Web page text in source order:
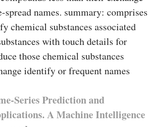
names. summary: comprises
chemical substances associated
with touch details for
those chemical substances
identify or frequent names
Series Prediction and
A Machine Intelligence